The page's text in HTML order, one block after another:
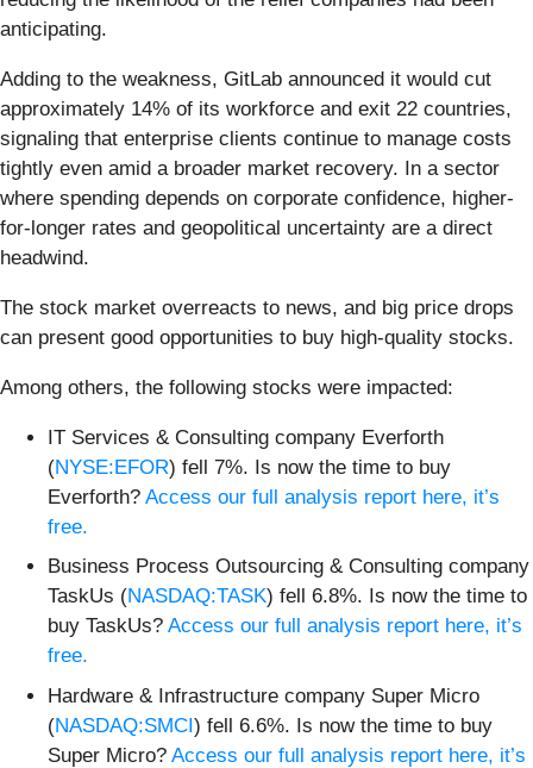
anticipating.
Adding to the weakness, GitLab announced it would cut
approximately 14% of its workforce and exit 22 countries,
signaling that enterprise clients continue to manage costs
tightly even amid a broader market recovery. In a sector
where spending depends on corporate confidence, higher-
for-longer rates and geopolitical uncertainty are a direct
headwind.
The stock market overreacts to news, and big price drops
can present good opportunities to buy high-quality stocks.
Among others, the following stocks were impacted:
IT Services & Consulting company Everforth
(NYSE:EFOR) fell 7%. Is now the time to buy
Everforth? Access our full analysis report here, it’s
free.
Business Process Outsourcing & Consulting company
TaskUs (NASDAQ:TASK) fell 6.8%. Is now the time to
buy TaskUs? Access our full analysis report here, it’s
free.
Hardware & Infrastructure company Super Micro
(NASDAQ:SMCI) fell 6.6%. Is now the time to buy
Super Micro? Access our full analysis report here, it’s